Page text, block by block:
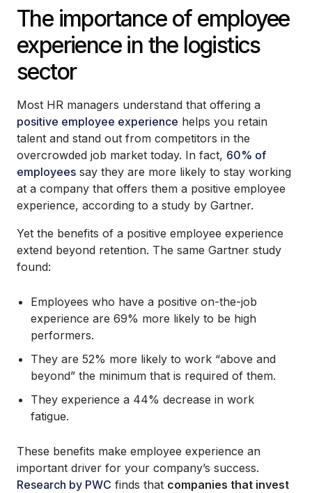
The importance of employee
experience in the logistics
sector
Most HR managers understand that offering a
positive employee experience helps you retain
talent and stand out from competitors in the
overcrowded job market today. In fact, 60% of
employees say they are more likely to stay working
at a company that offers them a positive employee
experience, according to a study by Gartner.
Yet the benefits of a positive employee experience
extend beyond retention. The same Gartner study
found:
Employees who have a positive on-the-job
experience are 69% more likely to be high
performers.
They are 52% more likely to work “above and
beyond” the minimum that is required of them.
They experience a 44% decrease in work
fatigue.
These benefits make employee experience an
important driver for your company’s success.
Research by PWC finds that companies that invest